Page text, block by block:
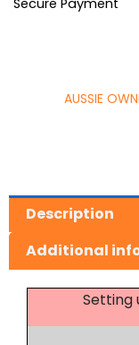
Secure Payment
AUSSIE
Description
Additional
Setting